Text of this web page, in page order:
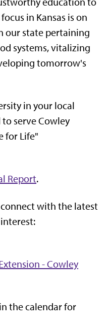
in Kansas is on
our state pertaining
systems, vitalizing
tomorrow's
in your local
serve Cowley
for Life"
Report.
with the latest
- Cowley
the calendar for